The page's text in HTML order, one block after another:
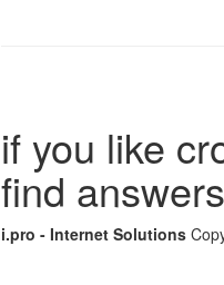
if you like
find
i.pro - Internet Solutions